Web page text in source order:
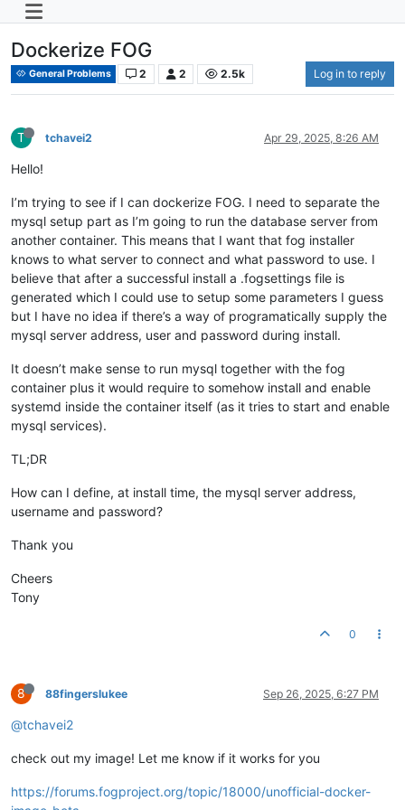
Dockerize FOG
General Problems 2 2 2.5k Log in to reply
T tchavei2 Apr 29, 2025, 8:26 AM
Hello!
I’m trying to see if I can dockerize FOG. I need to separate the
mysql setup part as I’m going to run the database server from
another container. This means that I want that fog installer
knows to what server to connect and what password to use. I
believe that after a successful install a .fogsettings file is
generated which I could use to setup some parameters I guess
but I have no idea if there’s a way of programatically supply the
mysql server address, user and password during install.
It doesn’t make sense to run mysql together with the fog
container plus it would require to somehow install and enable
systemd inside the container itself (as it tries to start and enable
mysql services).
TL;DR
How can I define, at install time, the mysql server address,
username and password?
Thank you
Cheers
Tony
0
8 88fingerslukee Sep 26, 2025, 6:27 PM
@tchavei2
check out my image! Let me know if it works for you
https://forums.fogproject.org/topic/18000/unofficial-docker-